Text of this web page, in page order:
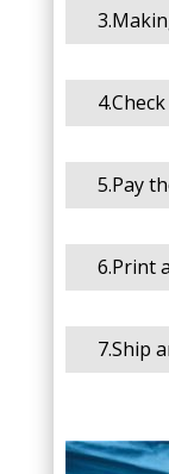
5.Pay
6.Print
7.Ship